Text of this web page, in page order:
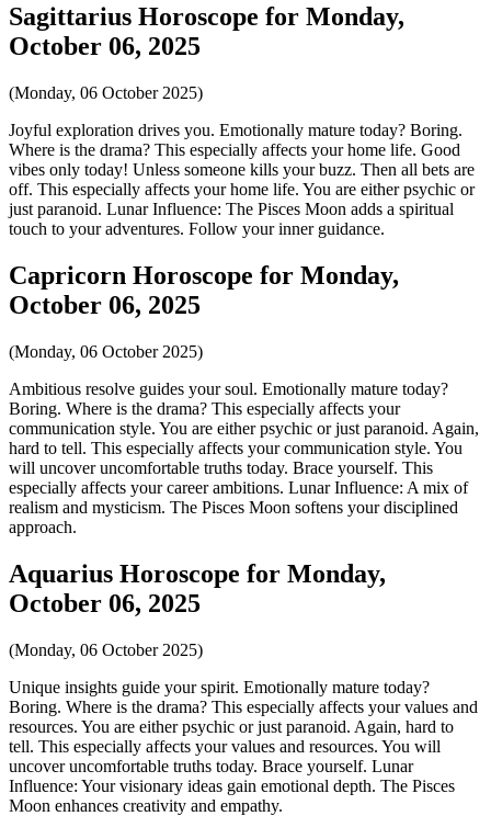
Sagittarius Horoscope for Monday,
October 06, 2025
(Monday, 06 October 2025)
Joyful exploration drives you. Emotionally mature today? Boring.
Where is the drama? This especially affects your home life. Good
vibes only today! Unless someone kills your buzz. Then all bets are
off. This especially affects your home life. You are either psychic or
just paranoid. Lunar Influence: The Pisces Moon adds a spiritual
touch to your adventures. Follow your inner guidance.
Capricorn Horoscope for Monday,
October 06, 2025
(Monday, 06 October 2025)
Ambitious resolve guides your soul. Emotionally mature today?
Boring. Where is the drama? This especially affects your
communication style. You are either psychic or just paranoid. Again,
hard to tell. This especially affects your communication style. You
will uncover uncomfortable truths today. Brace yourself. This
especially affects your career ambitions. Lunar Influence: A mix of
realism and mysticism. The Pisces Moon softens your disciplined
approach.
Aquarius Horoscope for Monday,
October 06, 2025
(Monday, 06 October 2025)
Unique insights guide your spirit. Emotionally mature today?
Boring. Where is the drama? This especially affects your values and
resources. You are either psychic or just paranoid. Again, hard to
tell. This especially affects your values and resources. You will
uncover uncomfortable truths today. Brace yourself. Lunar
Influence: Your visionary ideas gain emotional depth. The Pisces
Moon enhances creativity and empathy.